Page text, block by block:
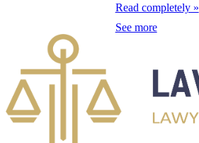
Planning
Construction
in the
Read completely »
See more